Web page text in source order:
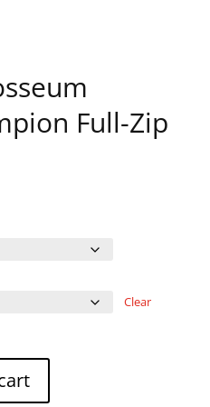
Full-Zip
Clear